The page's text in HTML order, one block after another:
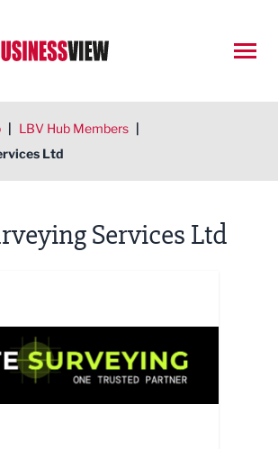
| LBV Hub Members |
Ltd
Services Ltd